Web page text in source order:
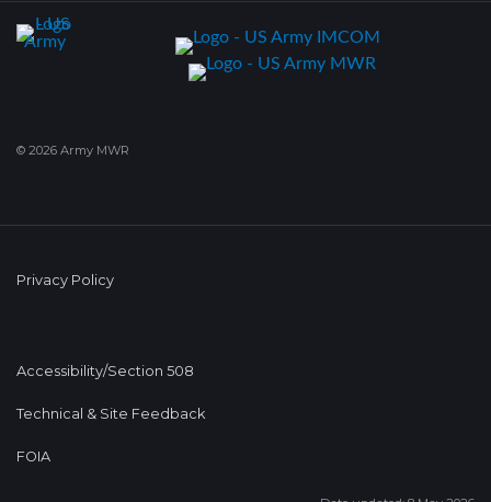
© 2026 Army MWR
Privacy Policy
Accessibility/Section 508
Technical & Site Feedback
FOIA